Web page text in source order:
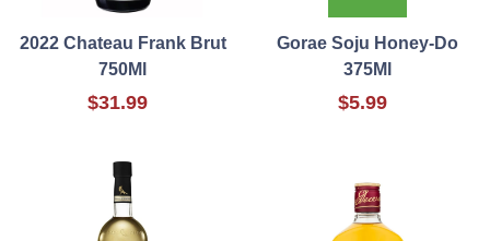
2022 Chateau Frank Brut
750Ml
$31.99
Gorae Soju Honey-Do
375Ml
$5.99